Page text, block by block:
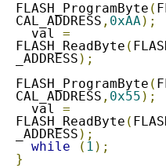
FLASH_ProgramByte (
CAL_ADDRESS , 0xAA);
  val
=
FLASH_ReadByte (
_ADDRESS );
FLASH_ProgramByte (
CAL_ADDRESS , 0x55 );
  val
=
FLASH_ReadByte (
_ADDRESS );
while
( 1 );
}